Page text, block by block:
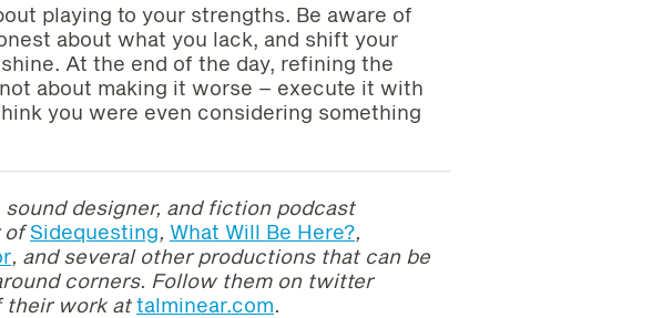
playing to your strengths. Be aware of
about what you lack, and shift your
At the end of the day, refining the
about making it worse – execute it with
you were even considering something
designer, and fictionpodcast
ofSidequesting, What Will Be Here?,
, and several other productions that can be
corners. Follow them on twitter
their work attalminear.com.